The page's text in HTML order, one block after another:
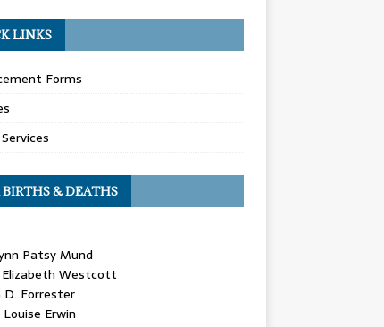
LINKS
Forms
BIRTHS & DEATHS
Patsy Mund
Elizabeth Westcott
D. Forrester
Erwin